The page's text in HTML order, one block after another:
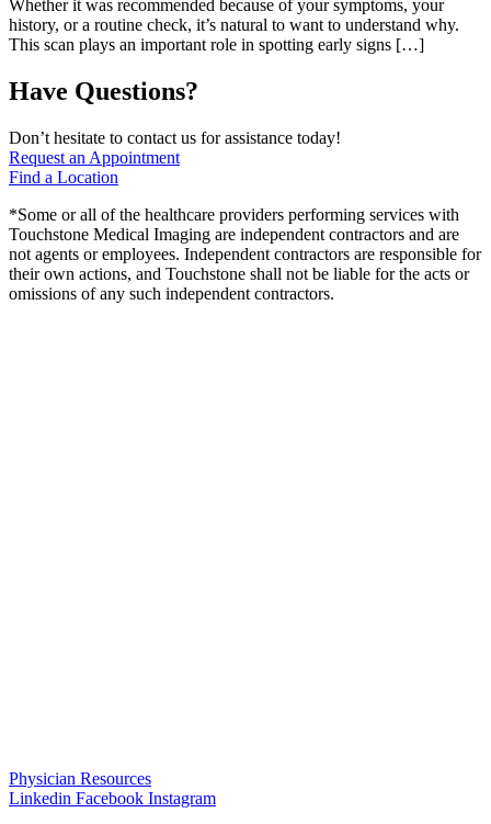
Whether it was recommended because of your symptoms, your
history, or a routine check, it’s natural to want to understand why.
This scan plays an important role in spotting early signs […]
Have Questions?
Don’t hesitate to contact us for assistance today!
Request an Appointment
Find a Location
*Some or all of the healthcare providers performing services with
Touchstone Medical Imaging are independent contractors and are
not agents or employees. Independent contractors are responsible for
their own actions, and Touchstone shall not be liable for the acts or
omissions of any such independent contractors.
Physician Resources
Linkedin Facebook Instagram